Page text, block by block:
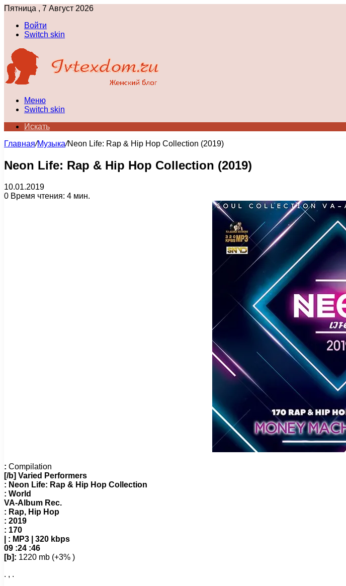
Пятница , 7 Август 2026
Войти
Switch skin
Меню
Switch skin
Искать
Главная/Музыка/Neon Life: Rap & Hip Hop Collection (2019)
Neon Life: Rap & Hip Hop Collection (2019)
10.01.2019
0 Время чтения: 4 мин.
: Compilation
[/b] Varied Performers
: Neon Life: Rap & Hip Hop Collection
: World
VA-Album Rec.
: Rap, Hip Hop
: 2019
: 170
| : MP3 | 320 kbps
09 :24 :46
[b]: 1220 mb (+3% )
. , .